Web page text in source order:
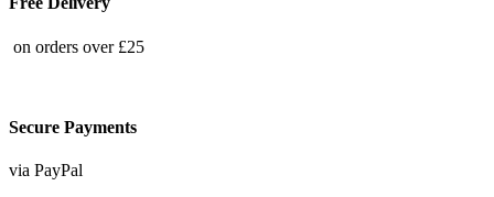
on orders over £25
Secure Payments
via PayPal